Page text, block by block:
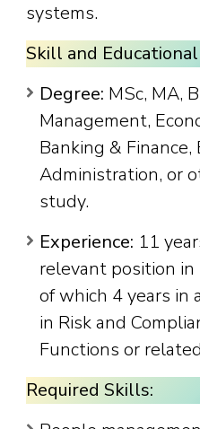
systems.
Skill and
Degree: MSc, MA,
Management,
Banking & Finance,
Administration, or
study.
Experience: 11
relevant position
of which 4 years in
in Risk and
Functions or
Required Skills: